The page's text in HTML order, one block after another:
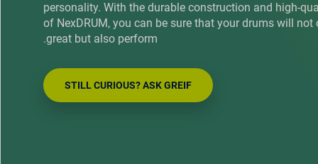
personality. With the durable construction and high-
of NexDRUM, you can be sure that your drums will not
great but also perform.
STILL CURIOUS? ASK GREIF